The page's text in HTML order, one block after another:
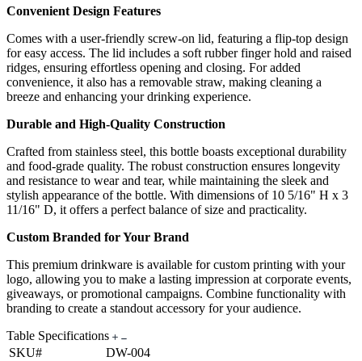
Convenient Design Features
Comes with a user-friendly screw-on lid, featuring a flip-top design
for easy access. The lid includes a soft rubber finger hold and raised
ridges, ensuring effortless opening and closing. For added
convenience, it also has a removable straw, making cleaning a
breeze and enhancing your drinking experience.
Durable and High-Quality Construction
Crafted from stainless steel, this bottle boasts exceptional durability
and food-grade quality. The robust construction ensures longevity
and resistance to wear and tear, while maintaining the sleek and
stylish appearance of the bottle. With dimensions of 10 5/16" H x 3
11/16" D, it offers a perfect balance of size and practicality.
Custom Branded for Your Brand
This premium drinkware is available for custom printing with your
logo, allowing you to make a lasting impression at corporate events,
giveaways, or promotional campaigns. Combine functionality with
branding to create a standout accessory for your audience.
Table Specifications
SKU#
DW-004